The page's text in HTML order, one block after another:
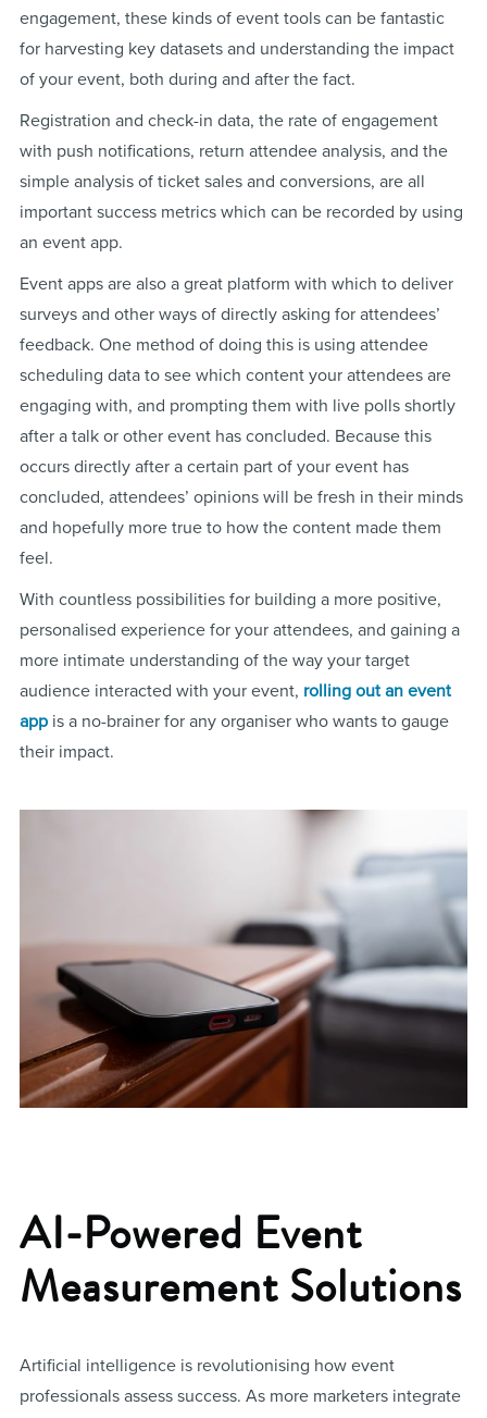
engagement, these kinds of event tools can be fantastic
for harvesting key datasets and understanding the impact
of your event, both during and after the fact.
Registration and check-in data, the rate of engagement
with push notifications, return attendee analysis, and the
simple analysis of ticket sales and conversions, are all
important success metrics which can be recorded by using
an event app.
Event apps are also a great platform with which to deliver
surveys and other ways of directly asking for attendees’
feedback. One method of doing this is using attendee
scheduling data to see which content your attendees are
engaging with, and prompting them with live polls shortly
after a talk or other event has concluded. Because this
occurs directly after a certain part of your event has
concluded, attendees’ opinions will be fresh in their minds
and hopefully more true to how the content made them
feel.
With countless possibilities for building a more positive,
personalised experience for your attendees, and gaining a
more intimate understanding of the way your target
audience interacted with your event, rolling out an event
appis a no-brainer for any organiser who wants to gauge
their impact.
AI-Powered Event
Measurement Solutions
Artificial intelligence is revolutionising how event
professionals assess success. As more marketers integrate